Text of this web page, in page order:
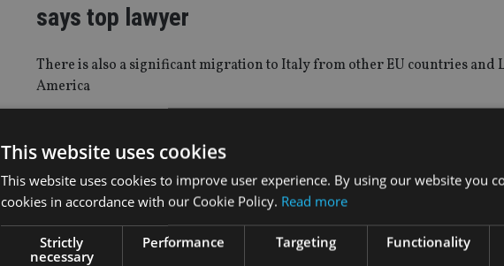
says top lawyer
There is also a significant migration to Italy from other EU countries and
America
COMPANIES |22 Nov 23
Autumn Statement 2023: Consultation to be
on creation of pension ‘pot for life’
Meaning employees will be able to choose which scheme their employers
This website uses cookies
This website uses cookies to improve user experience. By using our website you
cookies in accordance with our Cookie Policy. Read more
Strictly
necessary
Performance Targeting Functionality